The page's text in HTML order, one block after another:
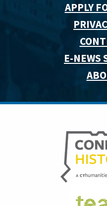
APPLY
E-NEWS